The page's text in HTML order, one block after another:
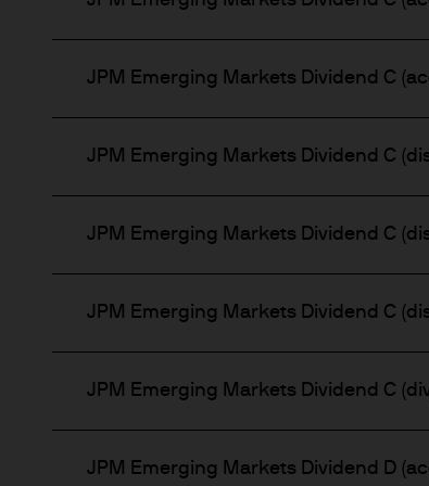
investors as defined
Retail Investors –
Access to certain
We reserve the right
This Website and its
permit, the purchase
Any research
research are being
JPM Emerging Markets Dividend C
JPM Emerging Markets Dividend C
JPM Emerging Markets Dividend C
JPM Emerging Markets Dividend C
JPM Emerging Markets Dividend C
JPM Emerging Markets Dividend D